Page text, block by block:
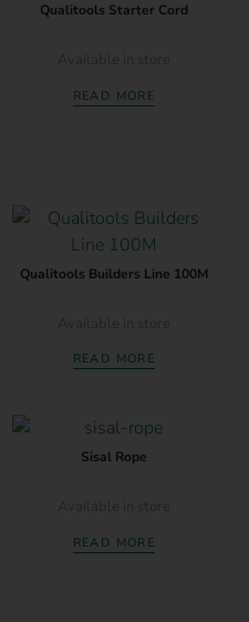
Qualitools Starter Cord
READ MORE
Qualitools Builders Line 100M
READ MORE
Sisal Rope
READ MORE